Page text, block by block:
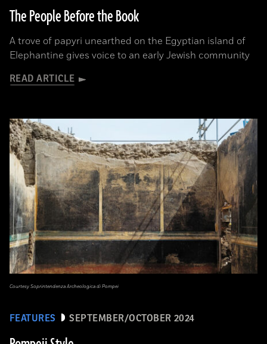
The People Before the Book
A trove of papyri unearthed on the Egyptian island of
Elephantine gives voice to an early Jewish community
READ ARTICLE
FEATURES SEPTEMBER/OCTOBER 2024
Courtesy Soprintendenza Archeologica di Pompei